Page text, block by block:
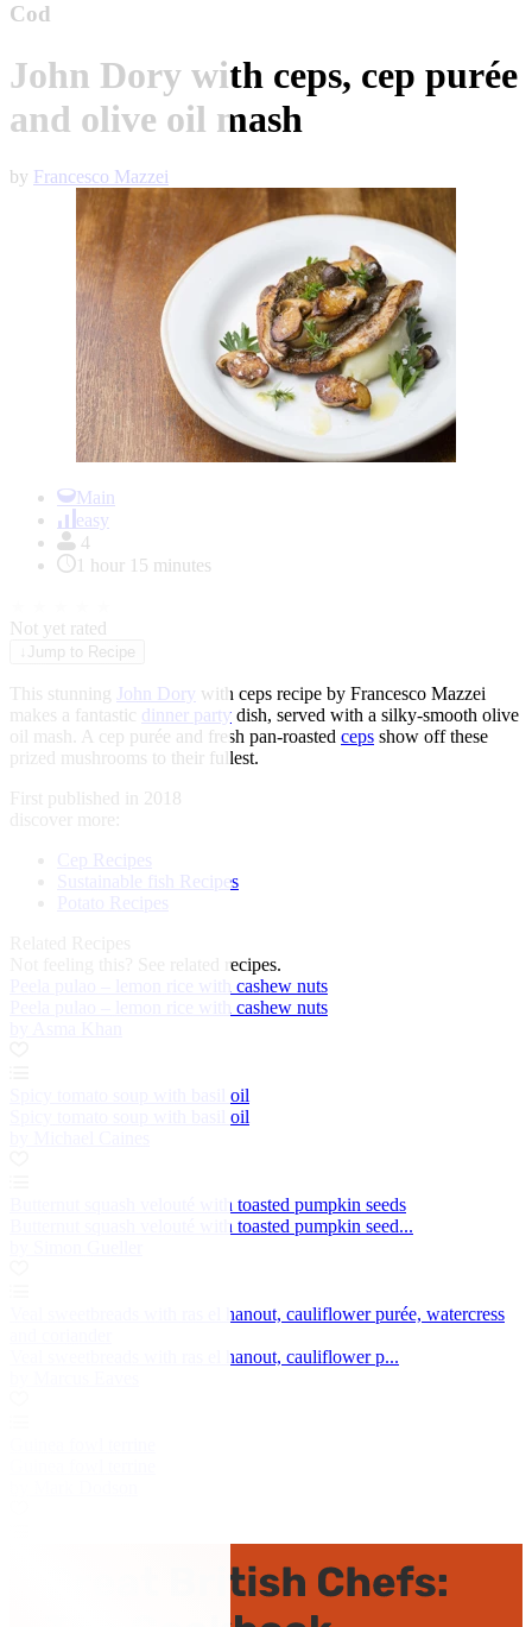
Cod
John Dory with ceps, cep purée
and olive oil mash
by Francesco Mazzei
Main
easy
4
1 hour 15 minutes
Not yet rated
Jump to Recipe
This stunning John Dory with ceps recipe by Francesco Mazzei
makes a fantastic dinner party dish, served with a silky-smooth olive
oil mash. A cep purée and fresh pan-roasted ceps show off these
prized mushrooms to their fullest.
First published in 2018
discover more:
Cep Recipes
Sustainable fish Recipes
Potato Recipes
See related recipes.
Peela pulao – lemon rice with cashew nuts
Peela pulao – lemon rice with cashew nuts
Spicy tomato soup with basil oil
Spicy tomato soup with basil oil
Butternut squash velouté with toasted pumpkin seeds
Butternut squash velouté with toasted pumpkin seed...
Veal sweetbreads with ras el hanout, cauliflower purée, watercress
Veal sweetbreads with ras el hanout, cauliflower p...